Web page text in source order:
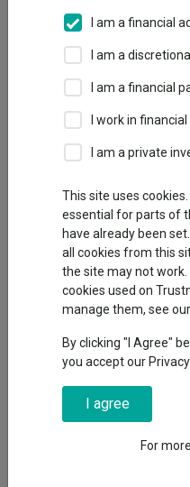
plc Q1 2026:
value
volatility
Back to Fundswire
Publication date: 05 June
I am a financial
I am a
I am a financial
I work in
I am a private
This site uses
essential for parts of
have already been
all cookies from this
the site may not
cookies used on
manage them, see our
By clicking "I Agree"
you accept our
I agree
For